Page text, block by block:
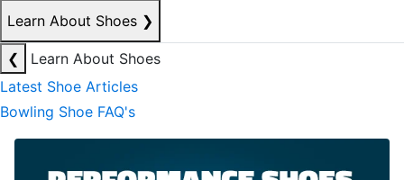
Learn About Shoes ❯
❮
Learn About Shoes
Latest Shoe Articles
Bowling Shoe FAQ's